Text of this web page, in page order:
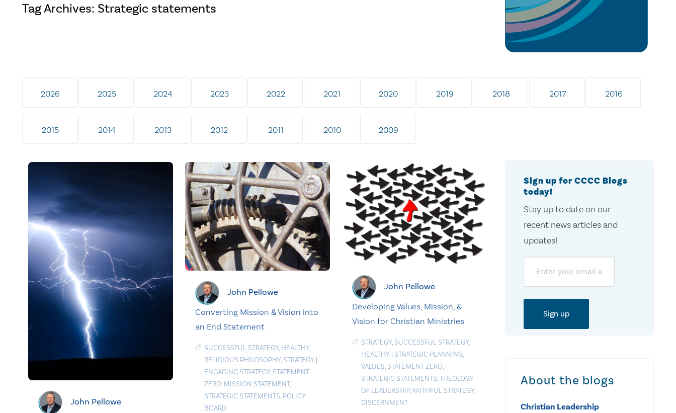
Tag Archives: Strategic statements
2026 2025 2024 2023 2022 2021 2020 2019 2018 2017 2016
2015 2014 2013 2012 2011 2010 2009
John Pellowe
John Pellowe
Converting Mission & Vision into
an End Statement
SUCCESSFUL STRATEGY, HEALTHY,
RELIGIOUS PHILOSOPHY, STRATEGY|
ENGAGING STRATEGY, STATEMENT
ZERO, MISSION STATEMENT,
STRATEGIC STATEMENTS, POLICY
BOARD
John Pellowe
Developing Values, Mission, &
Vision for Christian Ministries
STRATEGY, SUCCESSFUL STRATEGY,
HEALTHY| STRATEGIC PLANNING,
VALUES, STATEMENT ZERO,
STRATEGIC STATEMENTS,THEOLOGY
OF LEADERSHIP, FAITHFUL STRATEGY,
DISCERNMENT
Sign up for CCCC Blogs
today!
Stay up to date on our
recent news articles and
updates!
About the blogs
Christian Leadership